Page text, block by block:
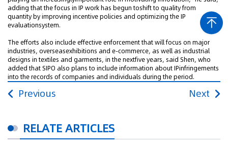
adding that the focus in IP work has begun toshift to quality from
quantity by improving incentive policies and optimizing the IP
evaluationsystem.
The efforts also include effective enforcement that will focus on major
industries, overseasexhibitions and e-commerce, as well as industrial
designs in textiles and garments, in the nextfive years, said Shen, who
added that SIPO also plans to include information about IPinfringements
into the records of companies and individuals during the period.
Previous Next
RELATE ARTICLES